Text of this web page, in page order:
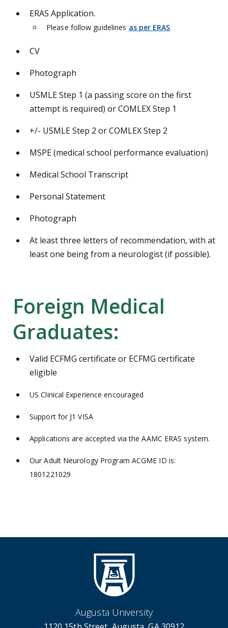
ERAS Application.
Please follow guidelines as per ERAS
CV
Photograph
USMLE Step 1 (a passing score on the first
attempt is required) or COMLEX Step 1
+/- USMLE Step 2 or COMLEX Step 2
MSPE (medical school performance evaluation)
Medical School Transcript
Personal Statement
Photograph
At least three letters of recommendation, with at
least one being from a neurologist (if possible).
Foreign Medical
Graduates:
Valid ECFMG certificate or ECFMG certificate
eligible
US Clinical Experience encouraged
Support for J1 VISA
Applications are accepted via the AAMC ERAS system.
Our Adult Neurology Program ACGME ID is:
1801221029
Augusta University